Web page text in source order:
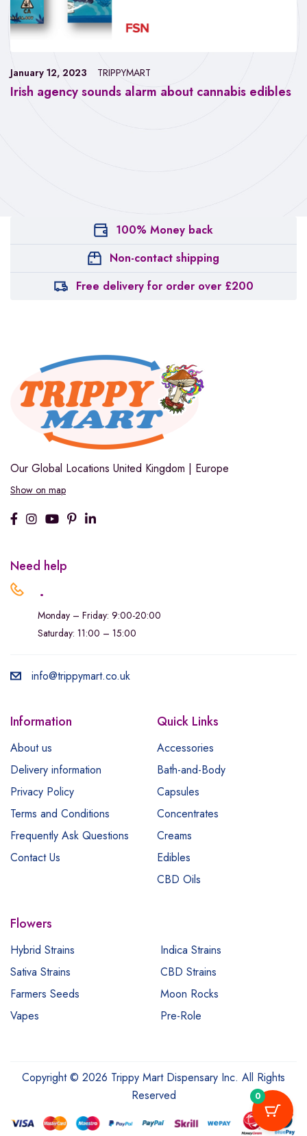
Irish agency sounds alarm about cannabis edibles
January 12, 2023 TRIPPYMART
100% Money back
Non-contact shipping
Free delivery for order over £200
Our Global Locations United Kingdom | Europe
Show on map
Need help
.
Monday – Friday: 9:00-20:00
Saturday: 11:00 – 15:00
info@trippymart.co.uk
Information
About us
Delivery information
Privacy Policy
Terms and Conditions
Frequently Ask Questions
Contact Us
Quick Links
Accessories
Bath-and-Body
Capsules
Concentrates
Creams
Edibles
CBD Oils
Flowers
Hybrid Strains
Indica Strains
Sativa Strains
CBD Strains
Farmers Seeds
Moon Rocks
Vapes
Pre-Role
Copyright © 2026 Trippy Mart Dispensary Inc. All Rights
Reserved
0